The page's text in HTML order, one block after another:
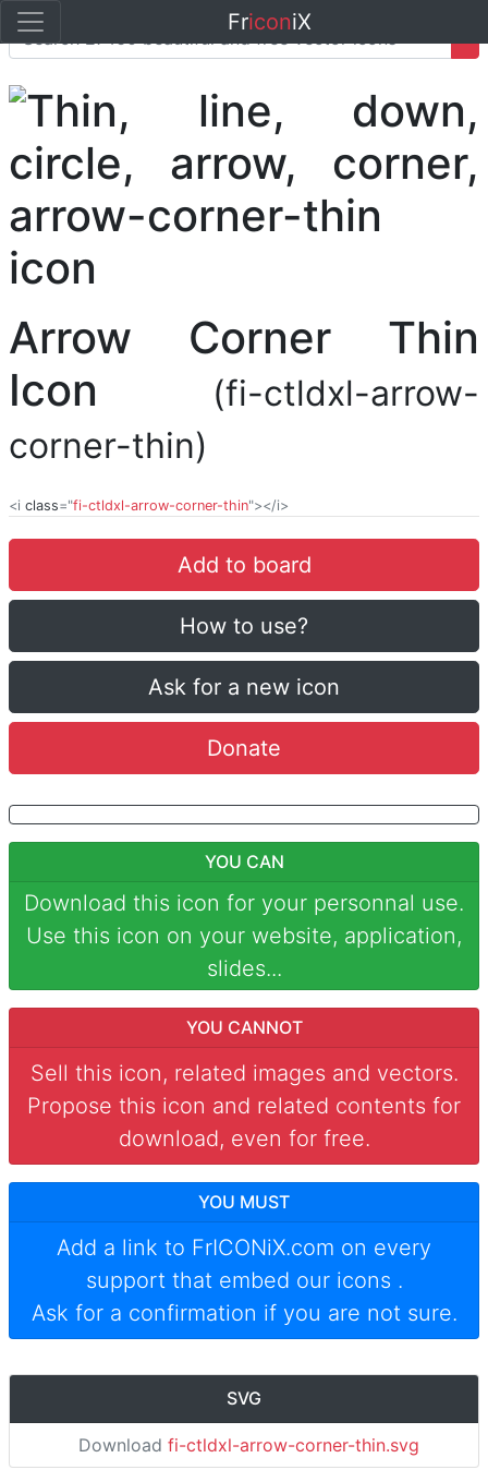
FriconiX
Arrow Corner Thin
Icon
(fi-ctldxl-arrow-
corner-thin)
<i class="fi-ctldxl-arrow-corner-thin"></i>
Add to board
How to use?
Ask for a new icon
Donate
YOU CAN
Download this icon for your personnal use.
Use this icon on your website, application,
slides...
YOU CANNOT
Sell this icon, related images and vectors.
Propose this icon and related contents for
download, even for free.
YOU MUST
Add a link to FrICONiX.com on every
support that embed our icons .
Ask for a confirmation if you are not sure.
SVG
Download fi-ctldxl-arrow-corner-thin.svg